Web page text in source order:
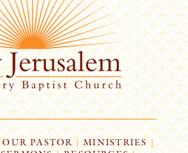
OUR PASTOR | MINISTRIES |